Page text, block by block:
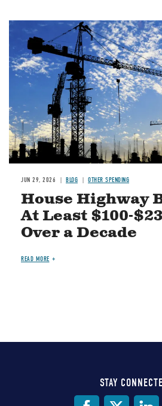
Image
JUN 29, 2026 BLOG OTHER SPENDING
House Highway
At Least $100-
Over a Decade
READ MORE
STAY